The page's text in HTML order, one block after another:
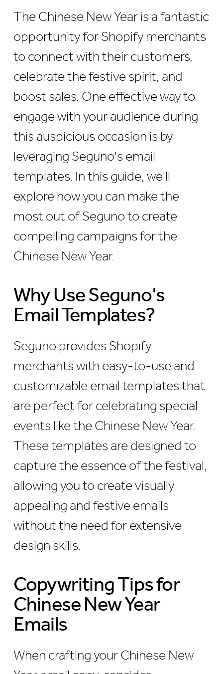
The Chinese New Year is a fantastic
opportunity for Shopify merchants
to connect with their customers,
celebrate the festive spirit, and
boost sales. One effective way to
engage with your audience during
this auspicious occasion is by
leveraging Seguno's email
templates. In this guide, we'll
explore how you can make the
most out of Seguno to create
compelling campaigns for the
Chinese New Year.
Why Use Seguno's
Email Templates?
Seguno provides Shopify
merchants with easy-to-use and
customizable email templates that
are perfect for celebrating special
events like the Chinese New Year.
These templates are designed to
capture the essence of the festival,
allowing you to create visually
appealing and festive emails
without the need for extensive
design skills.
Copywriting Tips for
Chinese New Year
Emails
When crafting your Chinese New